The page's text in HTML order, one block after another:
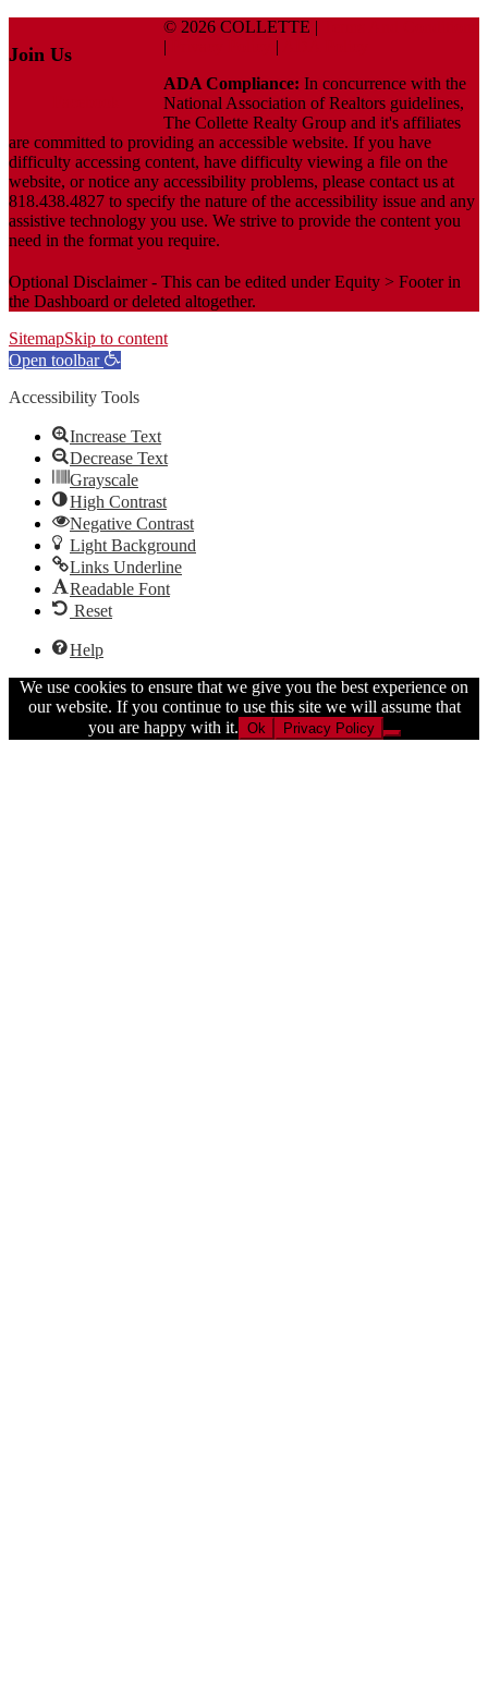
Join Us
© 2026 COLLETTE |
|
|
ADA Compliance: In concurrence with the
National Association of Realtors guidelines,
The Collette Realty Group and it's affiliates
are committed to providing an accessible website. If you have
difficulty accessing content, have difficulty viewing a file on the
website, or notice any accessibility problems, please contact us at
818.438.4827 to specify the nature of the accessibility issue and any
assistive technology you use. We strive to provide the content you
need in the format you require.
Optional Disclaimer - This can be edited under Equity > Footer in
the Dashboard or deleted altogether.
SitemapSkip to content
Open toolbar
Accessibility Tools
Increase Text
Decrease Text
Grayscale
High Contrast
Negative Contrast
Light Background
Links Underline
Readable Font
Reset
Help
We use cookies to ensure that we give you the best experience on
our website. If you continue to use this site we will assume that
you are happy with it. Ok Privacy Policy